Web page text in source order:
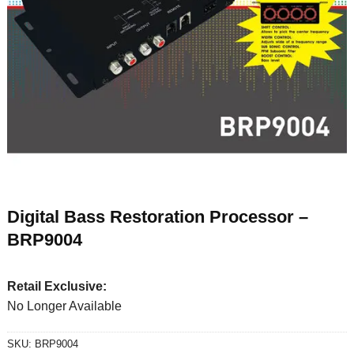
Digital Bass Restoration Processor –
BRP9004
Retail Exclusive:
No Longer Available
SKU: BRP9004